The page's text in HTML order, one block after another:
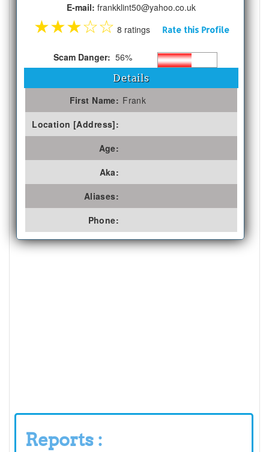
E-mail: frankklint50@yahoo.co.uk
★★★☆☆ 8 ratings Rate this Profile
Scam Danger: 56%
Details
First Name: Frank
Location [Address]:
Age:
Aka:
Aliases:
Phone:
Reports :